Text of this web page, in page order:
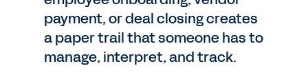
payment, or deal closing creates
a paper trail that someone has to
manage, interpret, and track.